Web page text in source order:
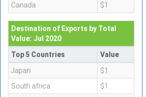
Canada
$1
Destination of Exports by Total
Value: Jul 2020
Top 5 Countries
Value
Japan
$1
South africa
$1